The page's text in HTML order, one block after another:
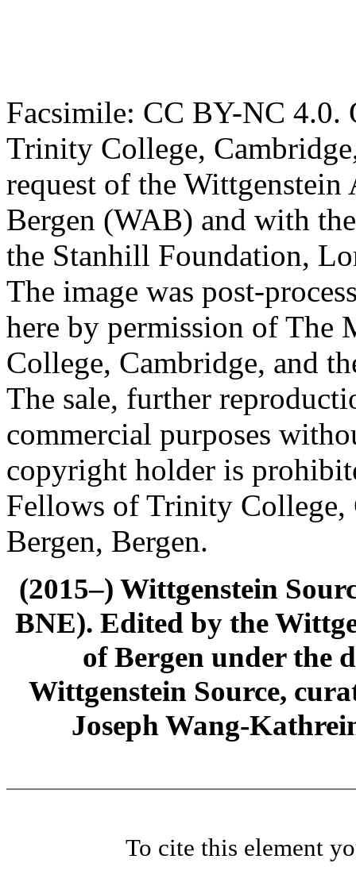
Facsimile: CC BY-NC 4.0.
Trinity College,
request of the
Bergen (WAB) and with
the Stanhill Foundation,
The image was post-
here by permission of The
College, Cambridge, and
The sale, further
commercial purposes
copyright holder is
Fellows of Trinity
Bergen, Bergen.
(2015–) Wittgenstein
BNE). Edited by the
of Bergen under the
Wittgenstein Source,
Joseph Wang-
To cite this element